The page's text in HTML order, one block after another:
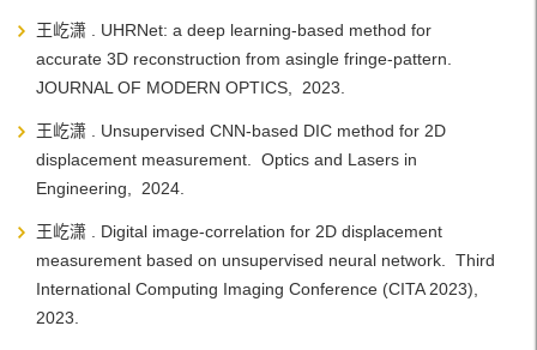
王屹潇 . UHRNet: a deep learning-based method for
accurate 3D reconstruction from asingle fringe-pattern.
JOURNAL OF MODERN OPTICS, 2023.
王屹潇 . Unsupervised CNN-based DIC method for 2D
displacement measurement. Optics and Lasers in
Engineering, 2024.
王屹潇 . Digital image-correlation for 2D displacement
measurement based on unsupervised neural network. Third
International Computing Imaging Conference (CITA 2023),
2023.